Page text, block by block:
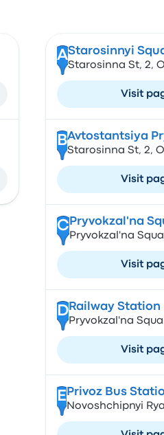
AStarosinnyi
Starosinna St, 2,
Visit
BAvtostantsiya
Starosinna St, 2,
Visit
CPryvokzal'na
Pryvokzal'na
Visit
DRailway Station
Pryvokzal'na
Visit
E Privoz Bus
Novoshchipnyi